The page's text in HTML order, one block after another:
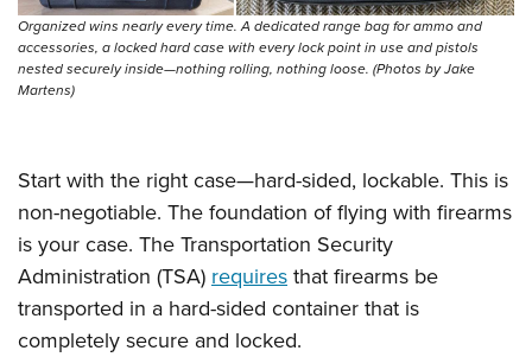
NRA Gun Safety Rules
Collegiate Shooting Programs
National Youth Shooting Sports Cooperative Program
Organized wins nearly every time. A dedicated range bag for ammo and
accessories, a locked hard case with every lock point in use and pistols
nested securely inside—nothing rolling, nothing loose. (Photos by Jake
Martens)
Start with the right case—hard-sided, lockable. This is
non-negotiable. The foundation of flying with firearms
is your case. The Transportation Security
Administration (TSA) requiresthat firearms be
transported in a hard-sided container that is
completely secure and locked.